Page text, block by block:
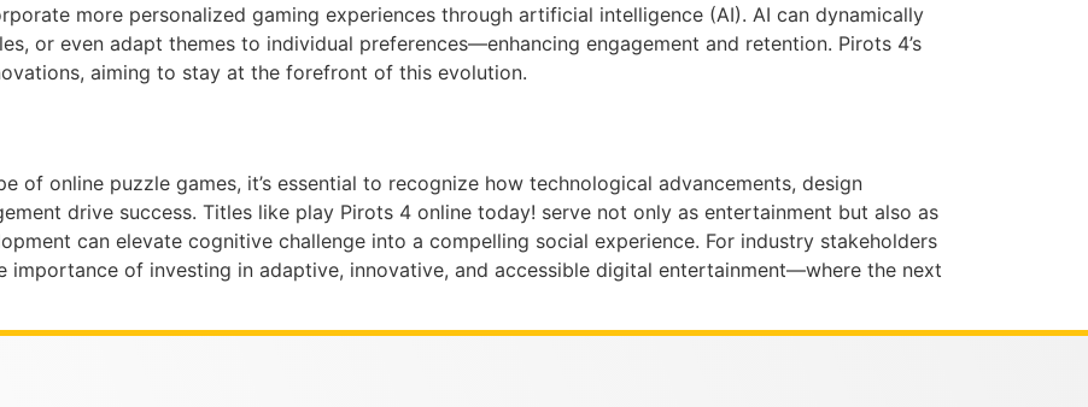
more personalized gaming experiences through artificial intelligence (AI). AI can dynamically
or even adapt themes to individual preferences—enhancing engagement and retention. Pirots 4’s
aiming to stay at the forefront of this evolution.
of online puzzle games, it’s essential to recognize how technological advancements, design
drive success. Titles like play Pirots 4 online today! serve not only as entertainment but also as
can elevate cognitive challenge into a compelling social experience. For industry stakeholders
importance of investing in adaptive, innovative, and accessible digital entertainment—where the next